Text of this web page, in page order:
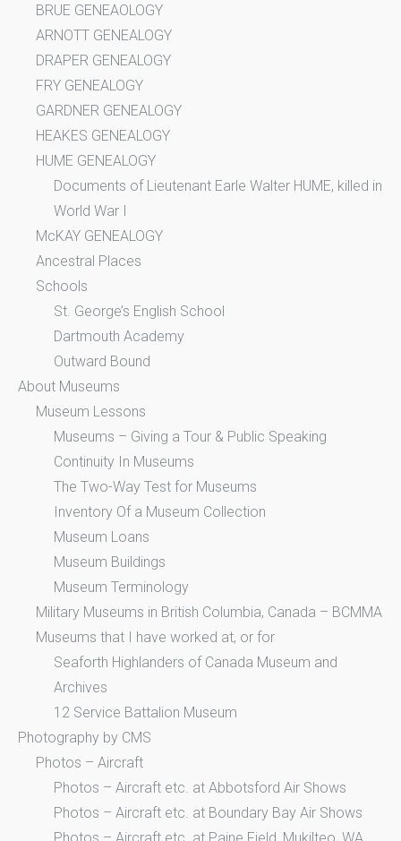
BRUE GENEAOLOGY
ARNOTT GENEALOGY
DRAPER GENEALOGY
FRY GENEALOGY
GARDNER GENEALOGY
HEAKES GENEALOGY
HUME GENEALOGY
Documents of Lieutenant Earle Walter HUME, killed in
World War I
McKAY GENEALOGY
Ancestral Places
Schools
St. George’s English School
Dartmouth Academy
Outward Bound
About Museums
Museum Lessons
Museums – Giving a Tour & Public Speaking
Continuity In Museums
The Two-Way Test for Museums
Inventory Of a Museum Collection
Museum Loans
Museum Buildings
Museum Terminology
Military Museums in British Columbia, Canada – BCMMA
Museums that I have worked at, or for
Seaforth Highlanders of Canada Museum and
Archives
12 Service Battalion Museum
Photography by CMS
Photos – Aircraft
Photos – Aircraft etc. at Abbotsford Air Shows
Photos – Aircraft etc. at Boundary Bay Air Shows